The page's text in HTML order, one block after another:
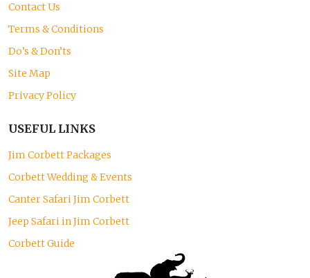
Contact Us
Terms & Conditions
Do’s & Don’ts
Site Map
Privacy Policy
USEFUL LINKS
Jim Corbett Packages
Corbett Wedding & Events
Canter Safari Jim Corbett
Jeep Safari in Jim Corbett
Corbett Guide